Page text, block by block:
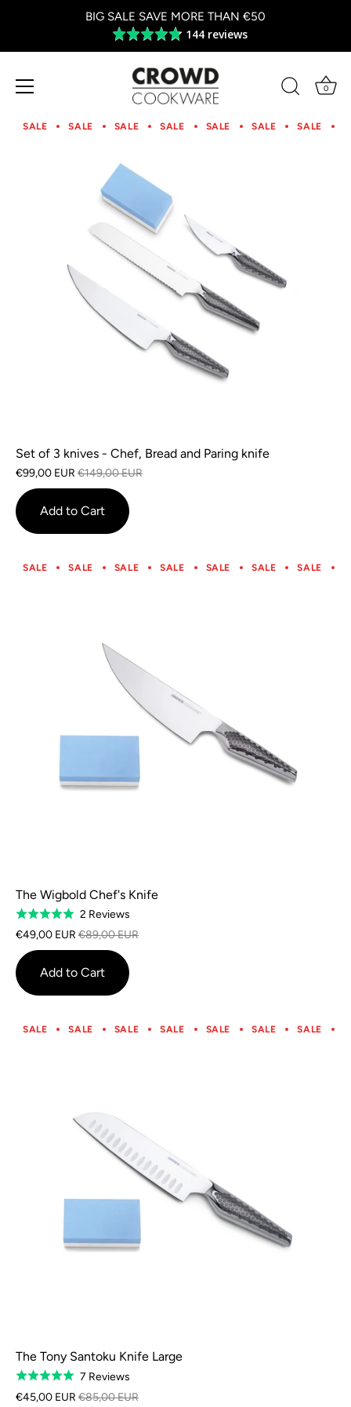
BIG SALE SAVE MORE THAN €50
Average
rating
4.8
out
of
144 reviews
0
SALE SALE SALE SALE SALE SALE SALE
Set of 3 knives - Chef, Bread and Paring knife
€99,00 EUR €149,00 EUR
Add to Cart
SALE SALE SALE SALE SALE SALE SALE
The Wigbold Chef's Knife
Rated
5.0
out
of
5
2 ReviewsBased
on
reviews
€49,00 EUR €89,00 EUR
Add to Cart
SALE SALE SALE SALE SALE SALE SALE
The Tony Santoku Knife Large
Rated
5.0
7 ReviewsBased
on
€45,00 EUR €85,00 EUR